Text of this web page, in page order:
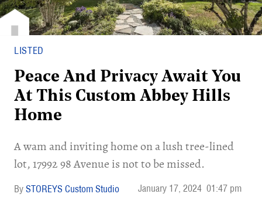
LISTED
Peace And Privacy Await You
At This Custom Abbey Hills
Home
​A wam and inviting home on a lush tree-lined
lot, 17992 98 Avenue is not to be missed.
STOREYS Custom Studio January 17, 2024 01:47 pm